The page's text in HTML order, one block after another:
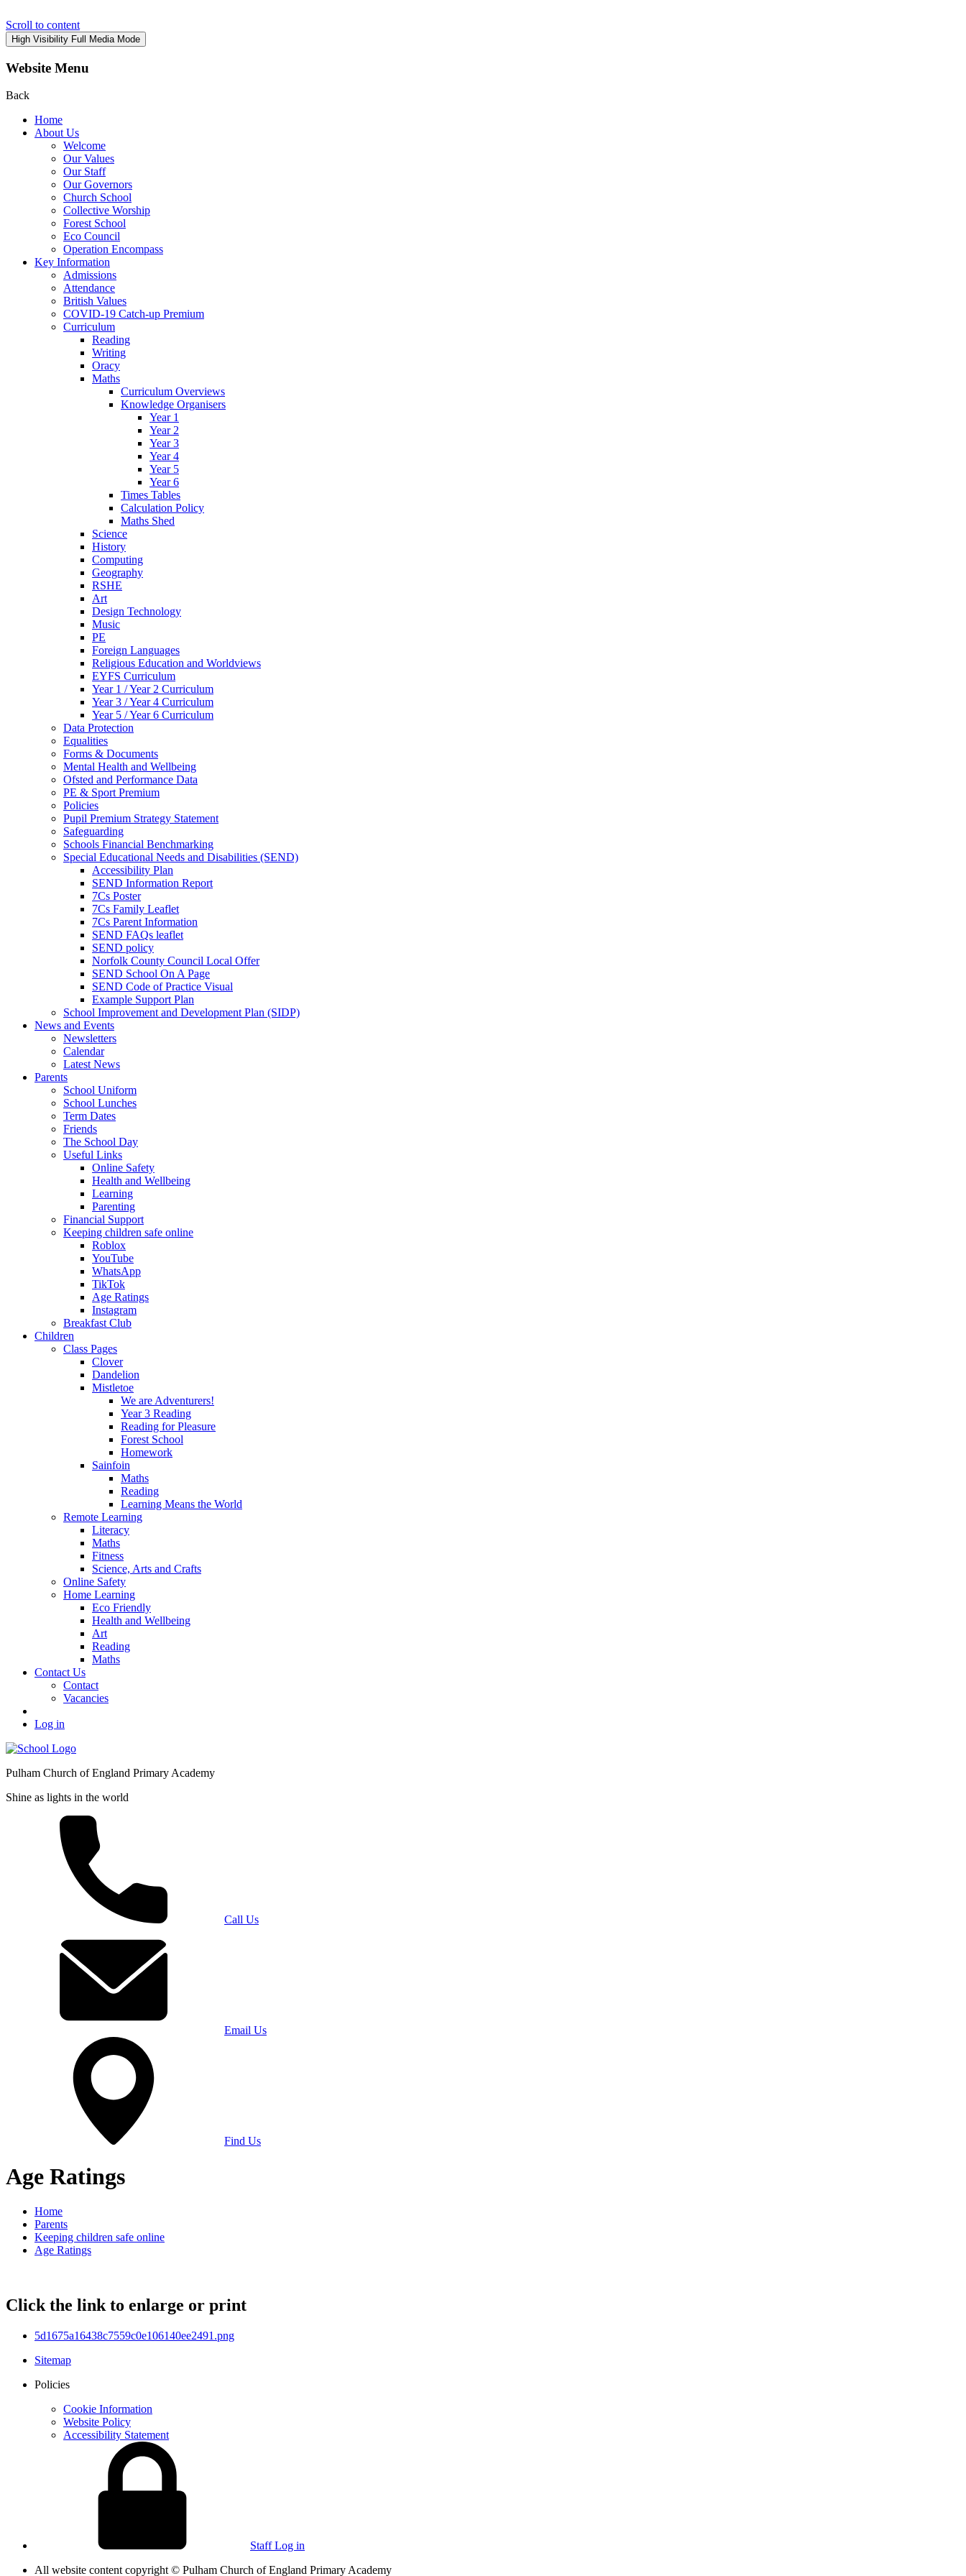
Scroll to content
High Visibility Full Media Mode
Website Menu
Back
Home
About Us
Welcome
Our Values
Our Staff
Our Governors
Church School
Collective Worship
Forest School
Eco Council
Operation Encompass
Key Information
Admissions
Attendance
British Values
COVID-19 Catch-up Premium
Curriculum
Reading
Writing
Oracy
Maths
Curriculum Overviews
Knowledge Organisers
Year 1
Year 2
Year 3
Year 4
Year 5
Year 6
Times Tables
Calculation Policy
Maths Shed
Science
History
Computing
Geography
RSHE
Art
Design Technology
Music
PE
Foreign Languages
Religious Education and Worldviews
EYFS Curriculum
Year 1 / Year 2 Curriculum
Year 3 / Year 4 Curriculum
Year 5 / Year 6 Curriculum
Data Protection
Equalities
Forms & Documents
Mental Health and Wellbeing
Ofsted and Performance Data
PE & Sport Premium
Policies
Pupil Premium Strategy Statement
Safeguarding
Schools Financial Benchmarking
Special Educational Needs and Disabilities (SEND)
Accessibility Plan
SEND Information Report
7Cs Poster
7Cs Family Leaflet
7Cs Parent Information
SEND FAQs leaflet
SEND policy
Norfolk County Council Local Offer
SEND School On A Page
SEND Code of Practice Visual
Example Support Plan
School Improvement and Development Plan (SIDP)
News and Events
Newsletters
Calendar
Latest News
Parents
School Uniform
School Lunches
Term Dates
Friends
The School Day
Useful Links
Online Safety
Health and Wellbeing
Learning
Parenting
Financial Support
Keeping children safe online
Roblox
YouTube
WhatsApp
TikTok
Age Ratings
Instagram
Breakfast Club
Children
Class Pages
Clover
Dandelion
Mistletoe
We are Adventurers!
Year 3 Reading
Reading for Pleasure
Forest School
Homework
Sainfoin
Maths
Reading
Learning Means the World
Remote Learning
Literacy
Maths
Fitness
Science, Arts and Crafts
Online Safety
Home Learning
Eco Friendly
Health and Wellbeing
Art
Reading
Maths
Contact Us
Contact
Vacancies
Log in
Pulham Church of England Primary Academy
Shine as lights in the world
Call Us
Email Us
Find Us
Age Ratings
Home
Parents
Keeping children safe online
Age Ratings
Click the link to enlarge or print
5d1675a16438c7559c0e106140ee2491.png
Sitemap
Policies
Cookie Information
Website Policy
Accessibility Statement
Staff Log in
All website content copyright © Pulham Church of England Primary Academy